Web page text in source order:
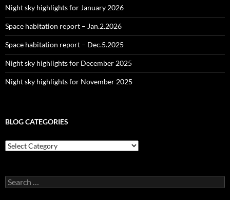
Night sky highlights for January 2026
Space habitation report – Jan.2.2026
Space habitation report – Dec.5.2025
Night sky highlights for December 2025
Night sky highlights for November 2025
BLOG CATEGORIES
Blog
Categories
Search
for: